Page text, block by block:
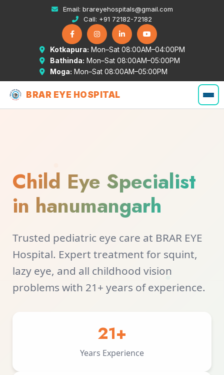
Email: brareyehospitals@gmail.com
Call: +91 72182-72182
Kotkapura: Mon–Sat 08:00AM–04:00PM
Bathinda: Mon–Sat 08:00AM–05:00PM
Moga: Mon–Sat 08:00AM–05:00PM
BRAR EYE HOSPITAL
Child Eye Specialist
in hanumangarh
Trusted pediatric eye care at BRAR EYE
Hospital. Expert treatment for squint,
lazy eye, and all childhood vision
problems with 21+ years of experience.
21+
Years Experience